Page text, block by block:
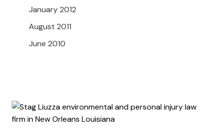
January 2012
August 2011
June 2010